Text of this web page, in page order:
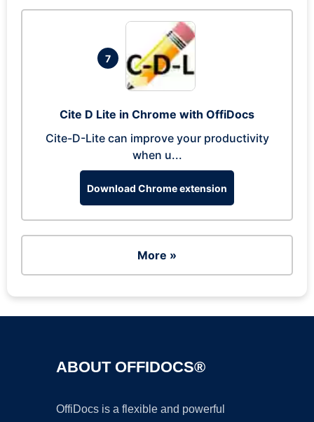
7
Cite D Lite in Chrome with OffiDocs
Cite-D-Lite can improve your productivity
when u...
Download Chrome extension
More »
ABOUT OFFIDOCS®
OffiDocs is a flexible and powerful